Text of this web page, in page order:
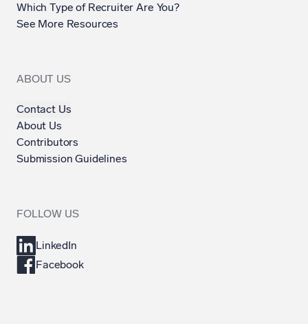
Which Type of Recruiter Are You?
See More Resources
ABOUT US
Contact Us
About Us
Contributors
Submission Guidelines
FOLLOW US
LinkedIn
Facebook